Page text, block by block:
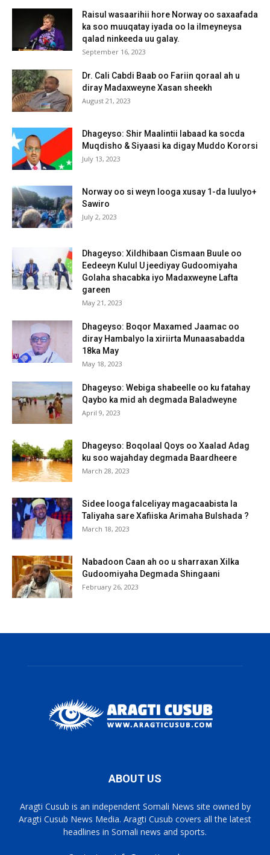
Raisul wasaarihii hore Norway oo saxaafada
ka soo muuqatay iyada oo la ilmeyneysa
qalad ninkeeda uu galay.
September 16, 2023
Dr. Cali Cabdi Baab oo Fariin qoraal ah u
diray Madaxweyne Xasan sheekh
August 21, 2023
Dhageyso: Shir Maalintii labaad ka socda
Muqdisho & Siyaasi ka digay Muddo Kororsi
July 13, 2023
Norway oo si weyn looga xusay 1-da luulyo+
Sawiro
July 2, 2023
Dhageyso: Xildhibaan Cismaan Buule oo
Eedeeyn Kulul U jeediyay Gudoomiyaha
Golaha shacabka iyo Madaxweyne Lafta
gareen
May 21, 2023
Dhageyso: Boqor Maxamed Jaamac oo
diray Hambalyo la xiriirta Munaasabadda
18ka May
May 18, 2023
Dhageyso: Webiga shabeelle oo ku fatahay
Qaybo ka mid ah degmada Baladweyne
April 9, 2023
Dhageyso: Boqolaal Qoys oo Xaalad Adag
ku soo wajahday degmada Baardheere
March 28, 2023
Sidee looga falceliyay magacaabista la
Taliyaha sare Xafiiska Arimaha Bulshada ?
March 18, 2023
Nabadoon Caan ah oo u sharraxan Xilka
Gudoomiyaha Degmada Shingaani
February 26, 2023
ABOUT US
Aragti Cusub is an independent Somali News site owned by
Aragti Cusub News Media. Aragti Cusub covers all the latest
headlines in Somali news and sports.